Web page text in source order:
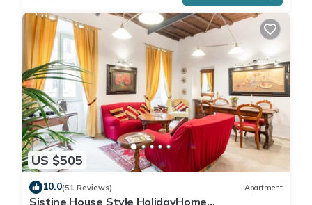
US $505
10.0(51 Reviews) Apartment
Sistine House Style HolidayHome